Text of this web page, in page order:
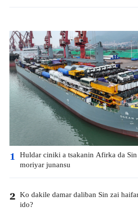
1 Huldar ciniki a tsakanin Afirka da Sin
moriyar junansu
2 Ko dakile damar daliban Sin zai
ido?